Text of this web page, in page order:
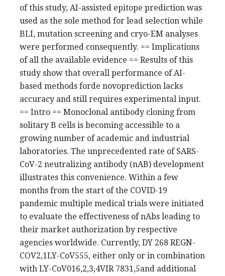
of this study, AI-assisted epitope prediction was
used as the sole method for lead selection while
BLI, mutation screening and cryo-EM analyses
were performed consequently. == Implications
of all the available evidence == Results of this
study show that overall performance of AI-
based methods forde novoprediction lacks
accuracy and still requires experimental input.
== Intro == Monoclonal antibody cloning from
solitary B cells is becoming accessible to a
growing number of academic and industrial
laboratories. The unprecedented rate of SARS-
CoV-2 neutralizing antibody (nAB) development
illustrates this convenience. Within a few
months from the start of the COVID-19
pandemic multiple medical trials were initiated
to evaluate the effectiveness of nAbs leading to
their market authorization by respective
agencies worldwide. Currently, DY 268 REGN-
COV2,1LY-CoV555, either only or in combination
with LY-CoV016,2,3,4VIR 7831,5and additional